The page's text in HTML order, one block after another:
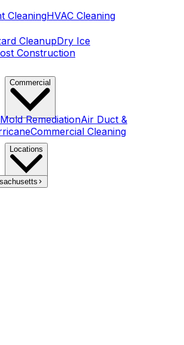
CleaningHVAC Cleaning
CleanupDry Ice
Construction
Commercial
Mold RemediationAir Duct &
Commercial Cleaning
Locations